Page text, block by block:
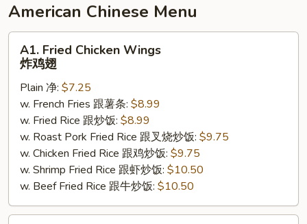
American Chinese Menu
Fried
Chicken
Wings
A1. Fried Chicken Wings
炸鸡翅
Plain 净: $7.25
w. French Fries 跟薯条: $8.99
w. Fried Rice 跟炒饭: $8.99
w. Roast Pork Fried Rice 跟叉烧炒饭: $9.75
w. Chicken Fried Rice 跟鸡炒饭: $9.75
w. Shrimp Fried Rice 跟虾炒饭: $10.50
w. Beef Fried Rice 跟牛炒饭: $10.50